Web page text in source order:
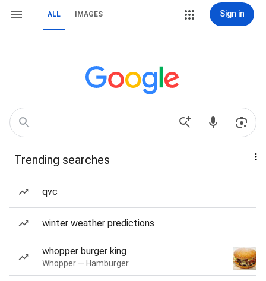
ALL IMAGES Sign in
Trending searches
qvc
winter weather predictions
whopper burger king
Whopper — Hamburger